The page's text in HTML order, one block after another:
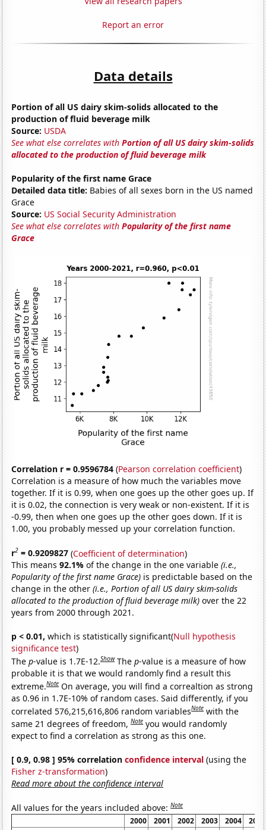
Report an error
Data details
Portion of all US dairy skim-solids allocated to the
production of fluid beverage milk
Source: USDA
See what else correlates withPortion of all US dairy skim-solids
allocated to the production of fluid beverage milk
Popularity of the first name Grace
Detailed data title: Babies of all sexes born in the US named
Grace
Source: US Social Security Administration
See what else correlates withPopularity of the first name
Grace
Correlation r = 0.9596784 (Pearson correlation coefficient)
Correlation is a measure of how much the variables move
together. If it is 0.99, when one goes up the other goes up. If
it is 0.02, the connection is very weak or non-existent. If it is
-0.99, then when one goes up the other goes down. If it is
1.00, you probably messed up your correlation function.
r2 = 0.9209827 (Coefficient of determination)
This means92.1%of the change in the one variable(i.e.,
Popularity of the first name Grace) is predictable based on the
change in the other(i.e., Portion of all US dairy skim-solids
allocated to the production of fluid beverage milk) over the 22
years from 2000 through 2021.
p < 0.01, which is statistically significant(Null hypothesis
significance test)
Thep-value is 1.7E-12.Show Thep-value is a measure of how
probable it is that we would randomly find a result this
extreme.Note On average, you will find a correaltion as strong
as 0.96 in 1.7E-10% of random cases. Said differently, if you
correlated 576,215,616,806 random variablesNote with the
same 21 degrees of freedom,Note you would randomly
expect to find a correlation as strong as this one.
[ 0.9, 0.98 ] 95% correlationconfidence interval (using the
Fisher z-transformation)
Read more about the confidence interval
All values for the years included above:Note
2000 2001 2002 2003 2004
2005